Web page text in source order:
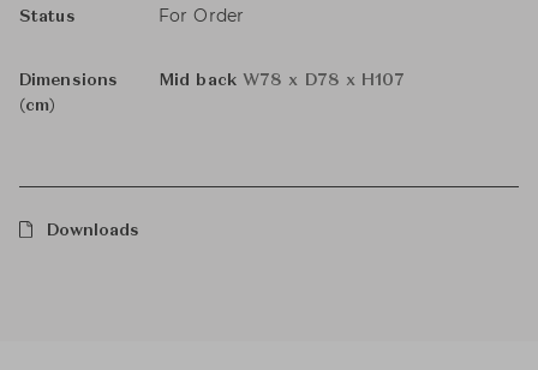
Status For Order
Dimensions
(cm)
Mid back W78 x D78 x H107
Downloads